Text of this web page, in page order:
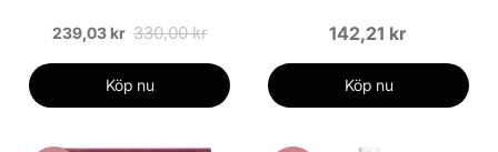
239,03 kr 330,00 kr
Köp nu
142,21 kr
Köp nu